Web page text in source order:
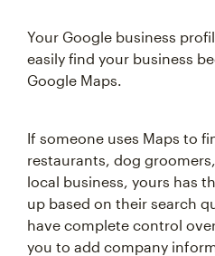
Your Google business
easily find your business
Google Maps.
If someone uses Maps to
restaurants, dog
local business, yours has
up based on their search
have complete control
you to add company